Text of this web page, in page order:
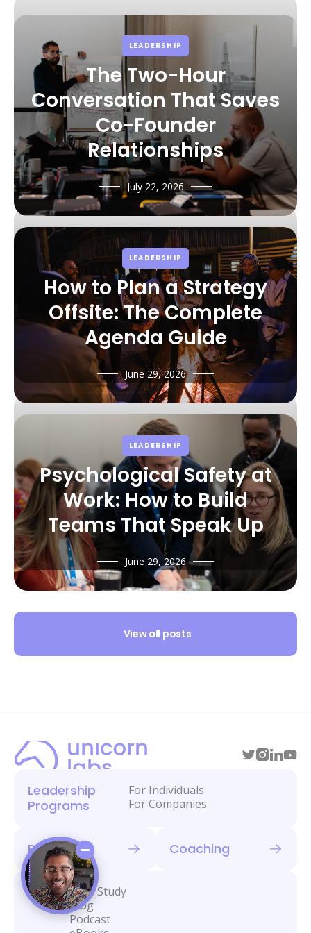
principles.
LEADERSHIP
The Two-Hour
Conversation That Saves
Co-Founder
Relationships
July 22, 2026
LEADERSHIP
How to Plan a Strategy
Offsite: The Complete
Agenda Guide
June 29, 2026
LEADERSHIP
Psychological Safety at
Work: How to Build
Teams That Speak Up
June 29, 2026
View all posts
Leadership
Programs
For Individuals
For Companies
Retreats Coaching
LibraryCase Study
Blog
Podcast